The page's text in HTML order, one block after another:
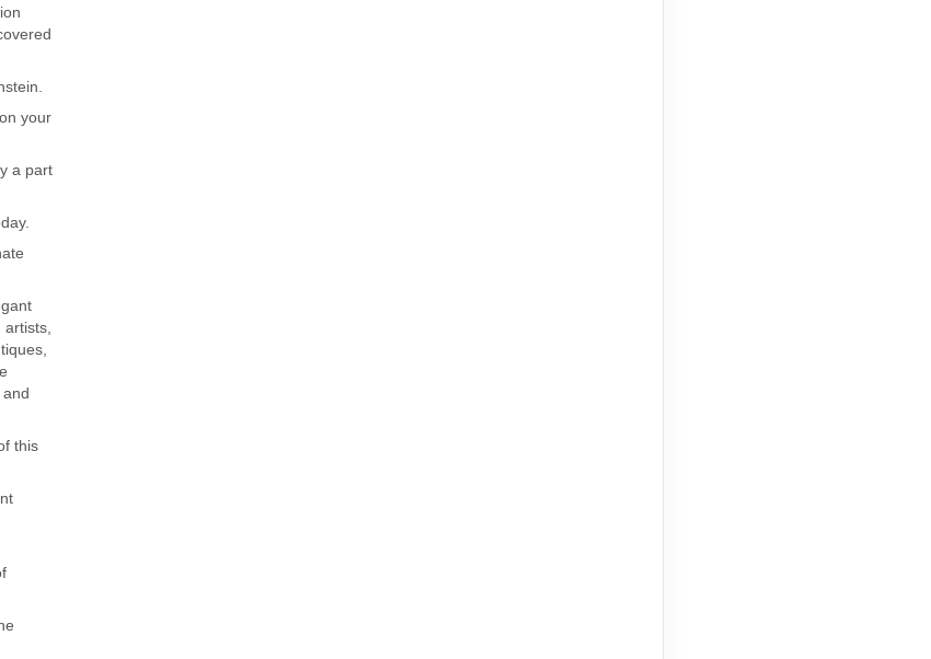
your
a part
artists,
this